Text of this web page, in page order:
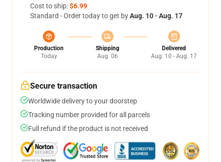
Cost to ship:$6.99
Standard - Order today to get byAug. 10 - Aug. 17
Production
Today
Shipping
Aug. 06
Delivered
Aug. 10 - Aug. 17
Secure transaction
Worldwide delivery to your doorstep
Tracking number provided for all parcels
Full refund if the product is not received